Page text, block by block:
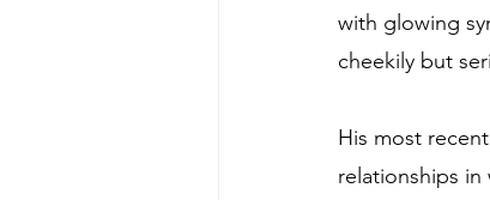
with glowing
cheekily but
His most
relationships